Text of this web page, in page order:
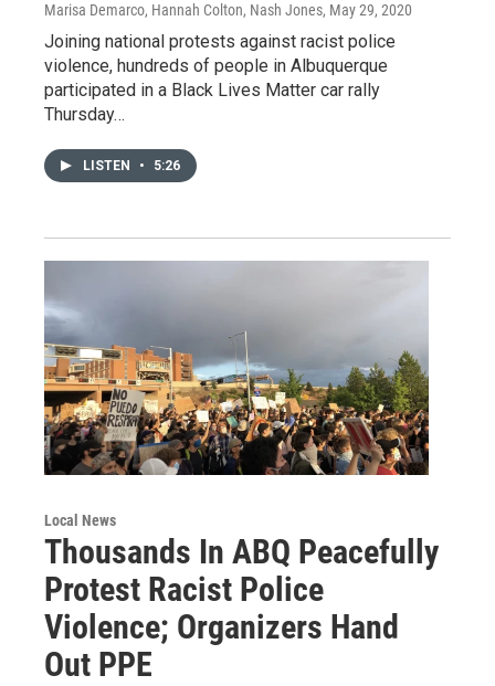
Marisa Demarco, Hannah Colton, Nash Jones, May 29, 2020
Joining national protests against racist police
violence, hundreds of people in Albuquerque
participated in a Black Lives Matter car rally
Thursday…
LISTEN • 5:26
Local News
Thousands In ABQ Peacefully
Protest Racist Police
Violence; Organizers Hand
Out PPE